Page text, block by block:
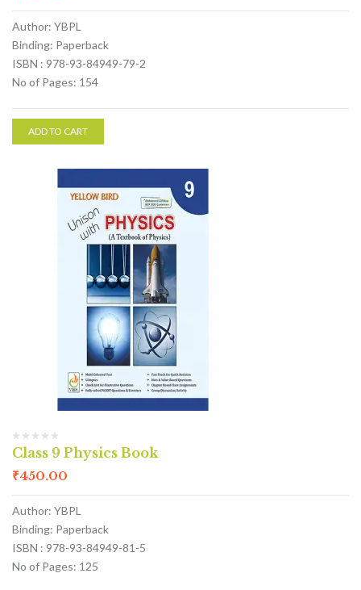
Author: YBPL
Binding: Paperback
ISBN : 978-93-84949-79-2
No of Pages: 154
ADD TO CART
Class 9 Physics Book
₹450.00
Author: YBPL
Binding: Paperback
ISBN : 978-93-84949-81-5
No of Pages: 125